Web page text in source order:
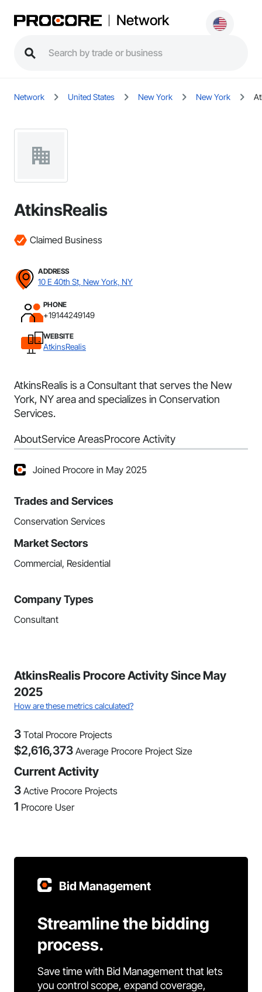
Network
Network United States New York New York
AtkinsRealis
Claimed Business
ADDRESS
10 E 40th St, New York, NY
PHONE
+19144249149
WEBSITE
AtkinsRealis
AtkinsRealis is a Consultant that serves the New
York, NY area and specializes in Conservation
Services.
AboutService AreasProcore Activity
Joined Procore in May 2025
Trades and Services
Conservation Services
Market Sectors
Commercial, Residential
Company Types
Consultant
AtkinsRealis Procore Activity Since May
2025
How are these metrics calculated?
3 Total Procore Projects
$2,616,373 Average Procore Project Size
Current Activity
3 Active Procore Projects
1 Procore User
Bid Management
Streamline the bidding
process.
Save time with Bid Management that lets
you control scope, expand coverage,